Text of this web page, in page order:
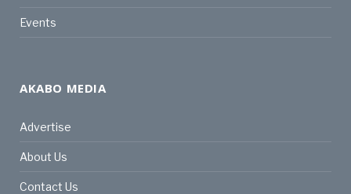
Events
AKABO MEDIA
Advertise
About Us
Contact Us